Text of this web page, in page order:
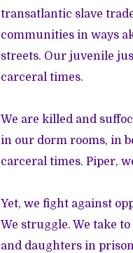
transatlantic slave
communities in ways
streets. Our juvenile
carceral times.
We are killed and
in our dorm rooms, in
carceral times. Piper,
Yet, we fight against
We struggle. We take
and daughters in